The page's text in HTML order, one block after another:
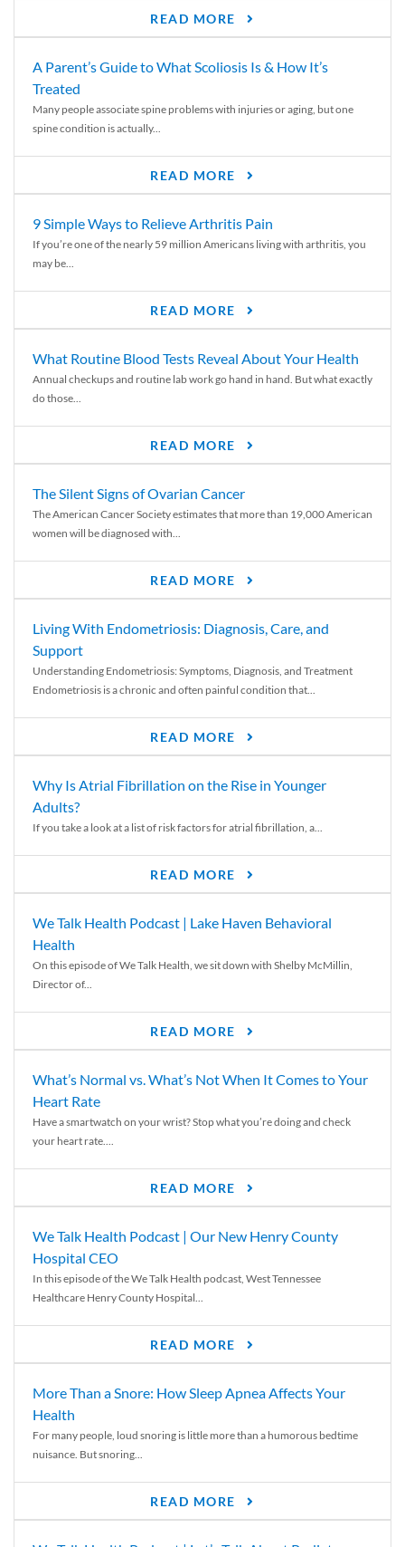
READ MORE
A Parent’s Guide to What Scoliosis Is & How It’s
Treated
Many people associate spine problems with injuries or aging, but one
spine condition is actually...
READ MORE
9 Simple Ways to Relieve Arthritis Pain
If you’re one of the nearly 59 million Americans living with arthritis, you
may be...
READ MORE
What Routine Blood Tests Reveal About Your Health
Annual checkups and routine lab work go hand in hand. But what exactly
do those...
READ MORE
The Silent Signs of Ovarian Cancer
The American Cancer Society estimates that more than 19,000 American
women will be diagnosed with...
READ MORE
Living With Endometriosis: Diagnosis, Care, and
Support
Understanding Endometriosis: Symptoms, Diagnosis, and Treatment
Endometriosis is a chronic and often painful condition that...
READ MORE
Why Is Atrial Fibrillation on the Rise in Younger
Adults?
If you take a look at a list of risk factors for atrial fibrillation, a...
READ MORE
We Talk Health Podcast | Lake Haven Behavioral
Health
On this episode of We Talk Health, we sit down with Shelby McMillin,
Director of...
READ MORE
What’s Normal vs. What’s Not When It Comes to Your
Heart Rate
Have a smartwatch on your wrist? Stop what you’re doing and check
your heart rate....
READ MORE
We Talk Health Podcast | Our New Henry County
Hospital CEO
In this episode of the We Talk Health podcast, West Tennessee
Healthcare Henry County Hospital...
READ MORE
More Than a Snore: How Sleep Apnea Affects Your
Health
For many people, loud snoring is little more than a humorous bedtime
nuisance. But snoring...
READ MORE